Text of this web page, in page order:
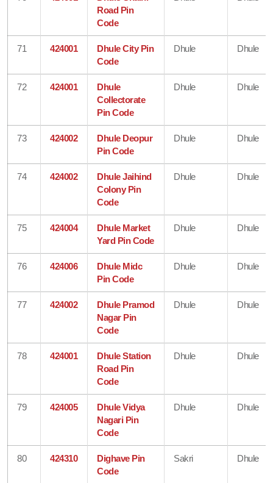
Road Pin
Code
71 424001
Dhule City Pin
Code
Dhule Dhule
72 424001
Dhule
Collectorate
Pin Code
Dhule Dhule
73 424002
Dhule Deopur
Pin Code
Dhule Dhule
74 424002
Dhule Jaihind
Colony Pin
Code
Dhule Dhule
75 424004
Dhule Market
Yard Pin Code
Dhule Dhule
76 424006
Dhule Midc
Pin Code
Dhule Dhule
77 424002
Dhule Pramod
Nagar Pin
Code
Dhule Dhule
78 424001
Dhule Station
Road Pin
Code
Dhule Dhule
79 424005
Dhule Vidya
Nagari Pin
Code
Dhule Dhule
80 424310
Dighave Pin
Code
Sakri Dhule